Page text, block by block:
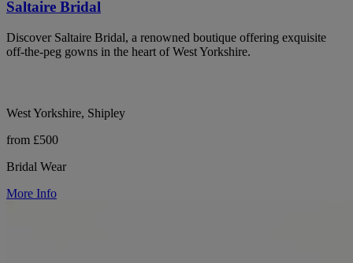
Saltaire Bridal
Discover Saltaire Bridal, a renowned boutique offering exquisite
off-the-peg gowns in the heart of West Yorkshire.
West Yorkshire, Shipley
from £500
Bridal Wear
More Info